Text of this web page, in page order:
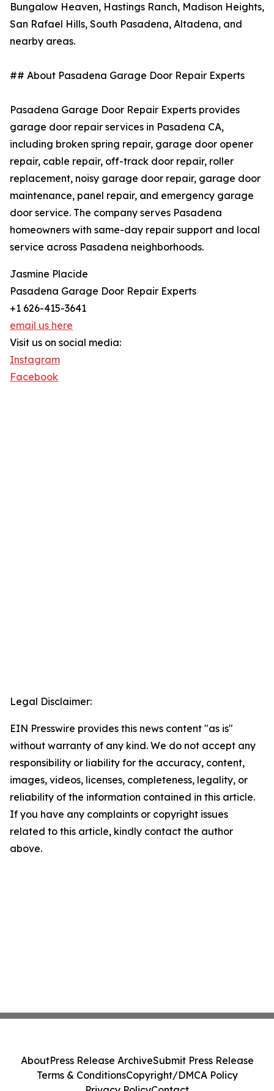
Bungalow Heaven, Hastings Ranch, Madison Heights,
San Rafael Hills, South Pasadena, Altadena, and
nearby areas.
## About Pasadena Garage Door Repair Experts
Pasadena Garage Door Repair Experts provides
garage door repair services in Pasadena CA,
including broken spring repair, garage door opener
repair, cable repair, off-track door repair, roller
replacement, noisy garage door repair, garage door
maintenance, panel repair, and emergency garage
door service. The company serves Pasadena
homeowners with same-day repair support and local
service across Pasadena neighborhoods.
Jasmine Placide
Pasadena Garage Door Repair Experts
+1 626-415-3641
email us here
Visit us on social media:
Instagram
Facebook
Legal Disclaimer:
EIN Presswire provides this news content "as is"
without warranty of any kind. We do not accept any
responsibility or liability for the accuracy, content,
images, videos, licenses, completeness, legality, or
reliability of the information contained in this article.
If you have any complaints or copyright issues
related to this article, kindly contact the author
above.
AboutPress Release ArchiveSubmit Press Release
Terms & ConditionsCopyright/DMCA Policy